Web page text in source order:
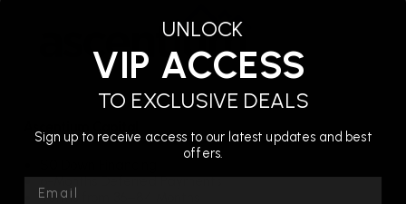
6-Months Deferred Payments
Terms from 36–84 Months
UNLOCK
VIP ACCESS
TO EXCLUSIVE DEALS
Sign up to receive access to our latest updates and best
offers.